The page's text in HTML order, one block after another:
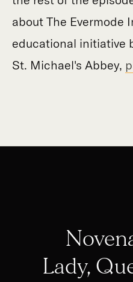
about The Evermode
educational initiative
St. Michael's Abbey,
Lady,